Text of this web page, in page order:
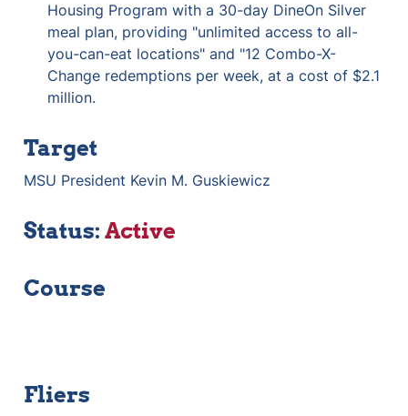
Housing Program with a 30-day DineOn Silver
meal plan, providing "unlimited access to all-
you-can-eat locations" and "12 Combo-X-
Change redemptions per week, at a cost of $2.1
million.
Target
MSU President Kevin M. Guskiewicz
Status: Active
Course
Fliers